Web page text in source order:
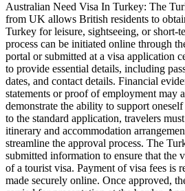
Australian Need Visa In Turkey: The
from UK allows British residents to
Turkey for leisure, sightseeing, or short-
process can be initiated online through
portal or submitted at a visa application
to provide essential details, including
dates, and contact details. Financial
statements or proof of employment may
demonstrate the ability to support
to the standard application, travelers
itinerary and accommodation
streamline the approval process. The
submitted information to ensure that the
of a tourist visa. Payment of visa fees is
made securely online. Once approved,